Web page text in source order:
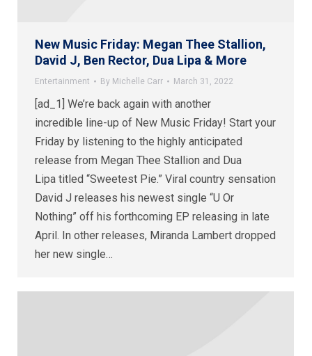
New Music Friday: Megan Thee Stallion,
David J, Ben Rector, Dua Lipa & More
Entertainment By Michelle Carr March 31, 2022
[ad_1] We’re back again with another
incredible line-up of New Music Friday! Start your
Friday by listening to the highly anticipated
release from Megan Thee Stallion and Dua
Lipa titled “Sweetest Pie.” Viral country sensation
David J releases his newest single “U Or
Nothing” off his forthcoming EP releasing in late
April. In other releases, Miranda Lambert dropped
her new single…